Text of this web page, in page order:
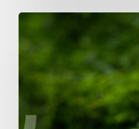
2025